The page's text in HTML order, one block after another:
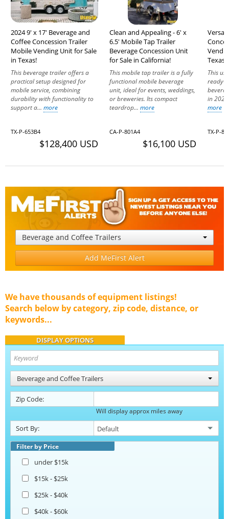
2024 9' x 17' Beverage and
Coffee Concession Trailer
Mobile Vending Unit for Sale
in Texas!
This beverage trailer offers a
practical setup designed for
mobile service, combining
durability with functionality to
support a... more
TX-P-653B4
$128,400 USD
Clean and Appealing - 6' x
6.5' Mobile Tap Trailer
Beverage Concession Unit
for Sale in California!
This mobile tap trailer is a fully
functional mobile beverage
unit, ideal for events, weddings,
or breweries. Its compact
teardrop... more
CA-P-801A4
$16,100 USD
Texas!
This
ready-
in
more
TX-P-
Beverage and Coffee Trailers
Add MeFirst Alert
We have thousands of equipment listings!
Search below by category, zip code, distance, or
keywords...
DISPLAY OPTIONS
Beverage and Coffee Trailers
Zip Code:
Will display approx miles away
Sort By:
Filter by Price
under $15k
$15k - $25k
$25k - $40k
$40k - $60k